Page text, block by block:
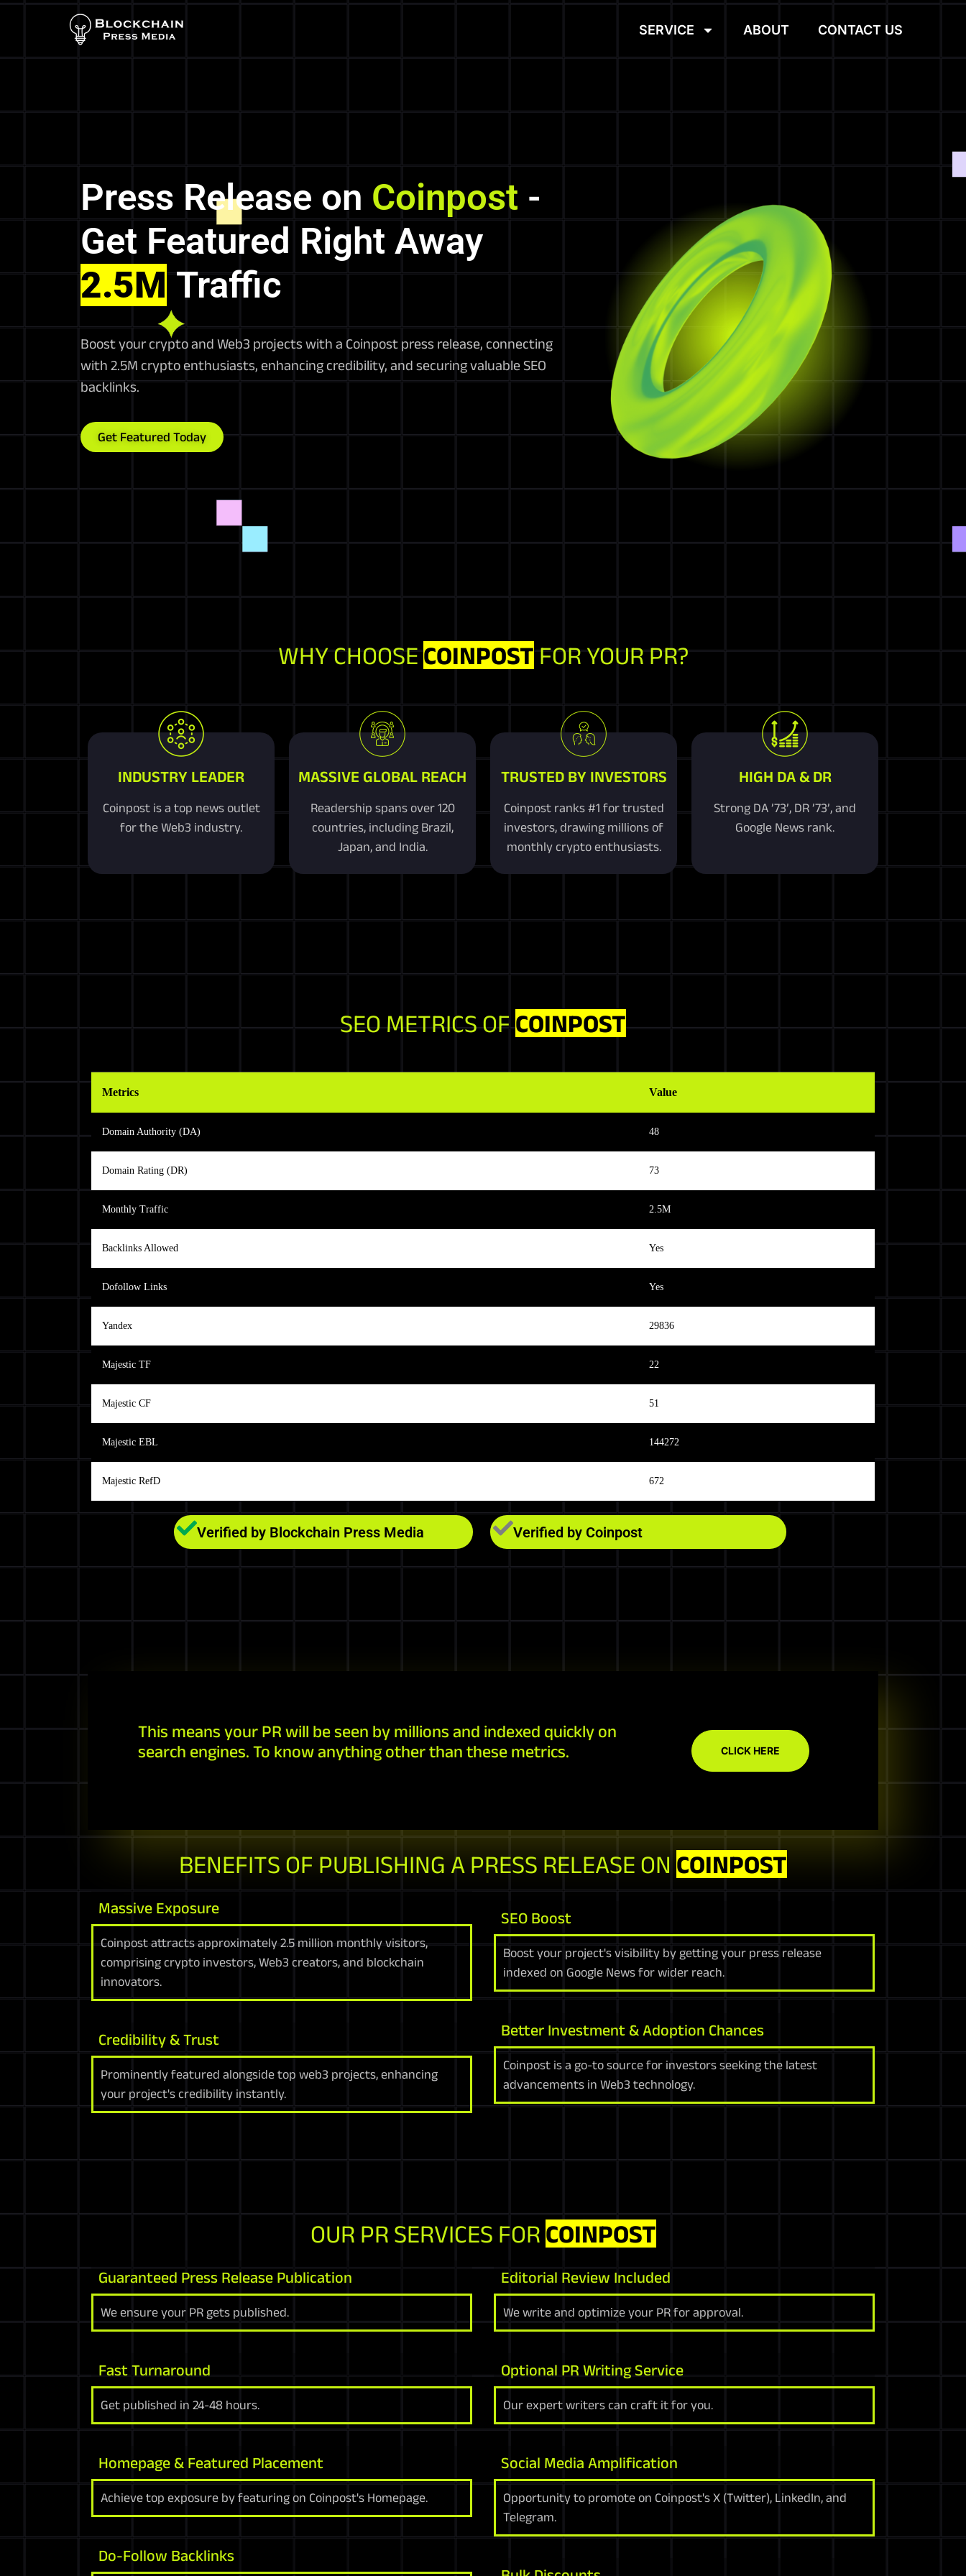
SERVICE ABOUT CONTACT US
Press Release on Coinpost -
Get Featured Right Away
2.5MTraffic
Boost your crypto and Web3 projects with a Coinpost press release, connecting
with 2.5M crypto enthusiasts, enhancing credibility, and securing valuable SEO
backlinks.
Get Featured Today
WHY CHOOSECOINPOSTFOR YOUR PR?
INDUSTRY LEADER
Coinpost is a top news outlet
for the Web3 industry.
MASSIVE GLOBAL REACH
Readership spans over 120
countries, including Brazil,
Japan, and India.
TRUSTED BY INVESTORS
Coinpost ranks #1 for trusted
investors, drawing millions of
monthly crypto enthusiasts.
HIGH DA & DR
Strong DA ’73’, DR ’73’, and
Google News rank.
SEO METRICS OFCOINPOST
Metrics Value
Domain Authority (DA) 48
Domain Rating (DR) 73
Monthly Traffic 2.5M
Backlinks Allowed Yes
Dofollow Links Yes
Yandex 29836
Majestic TF 22
Majestic CF 51
Majestic EBL 144272
Majestic RefD 672
Verified by Blockchain Press Media Verified by Coinpost
This means your PR will be seen by millions and indexed quickly on
search engines. To know anything other than these metrics.
CLICK HERE
BENEFITS OF PUBLISHING A PRESS RELEASE ON COINPOST
Massive Exposure
Coinpost attracts approximately 2.5 million monthly visitors,
comprising crypto investors, Web3 creators, and blockchain
innovators.
Credibility & Trust
Prominently featured alongside top web3 projects, enhancing
your project's credibility instantly.
SEO Boost
Boost your project's visibility by getting your press release
indexed on Google News for wider reach.
Better Investment & Adoption Chances
Coinpost is a go-to source for investors seeking the latest
advancements in Web3 technology.
OUR PR SERVICES FOR COINPOST
Guaranteed Press Release Publication
We ensure your PR gets published.
Fast Turnaround
Get published in 24-48 hours.
Homepage & Featured Placement
Achieve top exposure by featuring on Coinpost's Homepage.
Do-Follow Backlinks
Editorial Review Included
We write and optimize your PR for approval.
Optional PR Writing Service
Our expert writers can craft it for you.
Social Media Amplification
Opportunity to promote on Coinpost's X (Twitter), LinkedIn, and
Telegram.